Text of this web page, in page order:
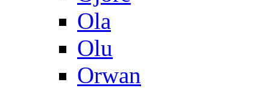
Ola
Olu
Orwan